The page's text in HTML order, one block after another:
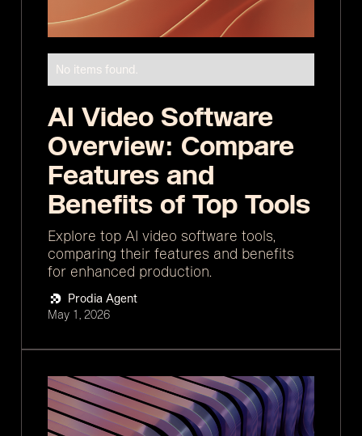
No items found.
AI Video Software
Overview: Compare
Features and
Benefits of Top Tools
Explore top AI video software tools,
comparing their features and benefits
for enhanced production.
Prodia Agent
May 1, 2026